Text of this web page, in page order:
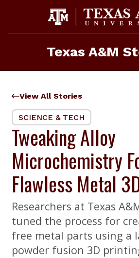
Texas A&M
View All Stories
SCIENCE & TECH
Tweaking Alloy
Microchemistry
Flawless Metal
Researchers at Texas
tuned the process for
free metal parts using a
powder fusion 3D